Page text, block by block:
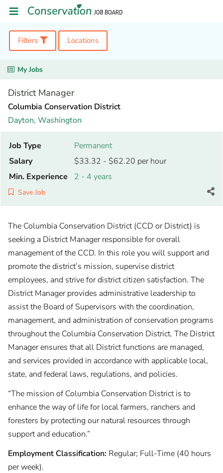
Filters Locations
My Jobs
District Manager
Columbia Conservation District
Dayton, Washington
Job Type
Permanent
Salary
$33.32 - $62.20 per hour
Min. Experience
2 - 4 years
Save Job
The Columbia Conservation District (CCD or District) is
seeking a District Manager responsible for overall
management of the CCD. In this role you will support and
promote the district’s mission, supervise district
employees, and strive for district citizen satisfaction. The
District Manager provides administrative leadership to
assist the Board of Supervisors with the coordination,
management, and administration of conservation programs
throughout the Columbia Conservation District. The District
Manager ensures that all District functions are managed,
and services provided in accordance with applicable local,
state, and federal laws, regulations, and policies.
“The mission of Columbia Conservation District is to
enhance the way of life for local farmers, ranchers and
foresters by protecting our natural resources through
support and education.”
Employment Classification: Regular; Full-Time (40 hours
per week).